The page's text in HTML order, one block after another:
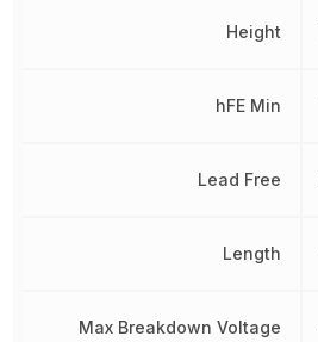
Height
hFE Min
Lead Free
Length
Max Breakdown Voltage